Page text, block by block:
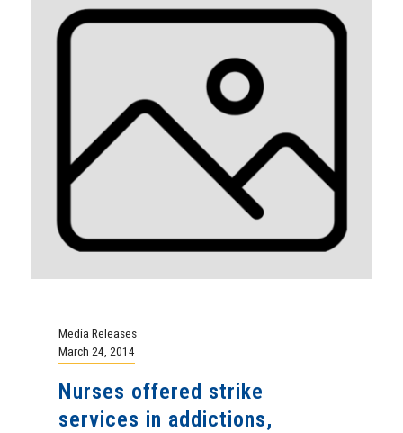
Media Releases
March 24, 2014
Nurses offered strike
services in addictions,